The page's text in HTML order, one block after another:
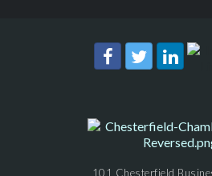
101 Chesterfield